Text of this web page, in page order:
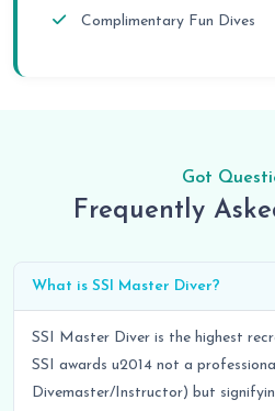
Complimentary Fun Dives
Got
Frequently
What is SSI Master Diver?
SSI Master Diver is the highest
SSI awards u2014 not a
Divemaster/Instructor) but